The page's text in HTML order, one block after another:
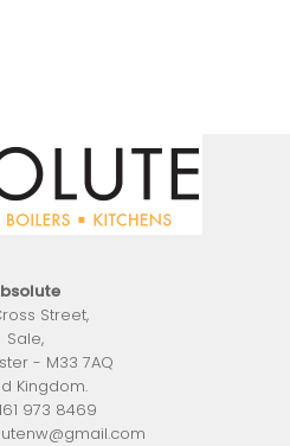
Street,
Sale,
- M33 7AQ
Kingdom.
973 8469